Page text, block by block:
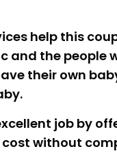
help this
and the
their own
job by
without